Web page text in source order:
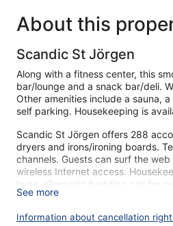
About this
Scandic St Jörgen
Along with a fitness center, this
bar/lounge and a snack bar/deli.
Other amenities include a sauna,
self parking. Housekeeping is
Scandic St Jörgen offers 288
dryers and irons/ironing boards.
channels. Guests can surf the
wireless Internet access.
hypo-allergenic bedding can be
provided on request.
Recreational amenities at the hotel
See more
Information about cancellation